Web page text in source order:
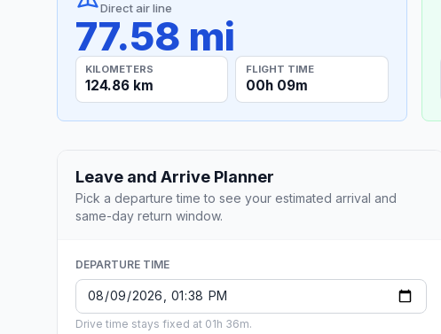
Direct air line
77.58 mi
KILOMETERS
124.86 km
FLIGHT TIME
00h 09m
Leave and Arrive Planner
Pick a departure time to see your estimated arrival and
same-day return window.
DEPARTURE TIME
Drive time stays fixed at 01h 36m.